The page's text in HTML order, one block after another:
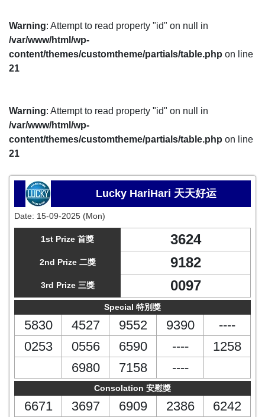
Warning: Attempt to read property "id" on null in
/var/www/html/wp-
content/themes/customtheme/partials/table.php on line
21
Warning: Attempt to read property "id" on null in
/var/www/html/wp-
content/themes/customtheme/partials/table.php on line
21
Lucky HariHari 天天好运
Date: 15-09-2025 (Mon)
1st Prize 首獎 3624
2nd Prize 二獎 9182
3rd Prize 三獎 0097
Special 特別獎
5830 4527 9552 9390
----
0253
0556 6590 ----
1258
6980
7158 ----
Consolation 安慰獎
6671 3697 6909 2386
6242